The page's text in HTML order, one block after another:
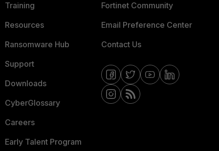
Training
Resources
Ransomware Hub
Support
Downloads
CyberGlossary
Careers
Early Talent Program
Fortinet Community
Email Preference Center
Contact Us